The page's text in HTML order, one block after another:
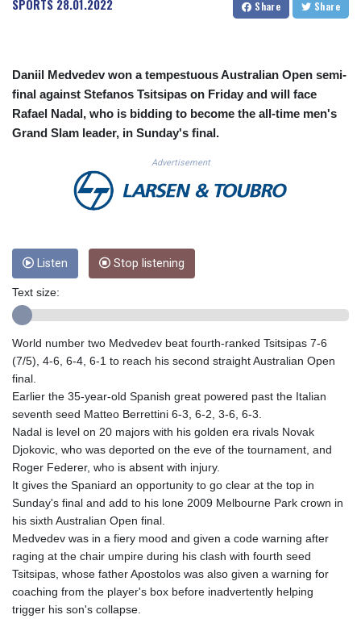
CUC 1.154295
DJF 205.50301
DKK 7.475304
DOP 67.244732
DZD 153.502688
ERN 17.314419
ETB 186.262401
GEL 3.018477
GGP 0.857432
GIP 0.857432
GNF 10135.249888
GTQ 8.805348
HKD 9.054939
HNL 30.930577
HRK 7.534661
HTG 150.888179
HUF 363.741084
IDR 20659.564222
ILS 3.476689
INR 109.925261
IQD 1511.781564
IRR
1586924.175584
SPORTS 28.01.2022 Share Share
Daniil Medvedev won a tempestuous Australian Open semi-
final against Stefanos Tsitsipas on Friday and will face
Rafael Nadal, who is bidding to become the all-time men's
Grand Slam leader, in Sunday's final.
Advertisement
Listen Stop listening
Text size:
World number two Medvedev beat fourth-ranked Tsitsipas 7-6
(7/5), 4-6, 6-4, 6-1 to reach his second straight Australian Open
final.
Earlier the 35-year-old Spanish great powered past the Italian
seventh seed Matteo Berrettini 6-3, 6-2, 3-6, 6-3.
Nadal is level on 20 majors with his golden era rivals Novak
Djokovic, who was deported on the eve of the tournament, and
Roger Federer, who is absent with injury.
It gives the Spaniard an opportunity to go clear at the top in
Sunday's final and add to his lone 2009 Melbourne Park crown in
his sixth Australian Open final.
Medvedev was in a fiery mood and given a code warning after
raging at the chair umpire during his clash with fourth seed
Tsitsipas, whose father Apostolos was also given a warning for
coaching from the player's box before inadvertently helping
trigger his son's collapse.